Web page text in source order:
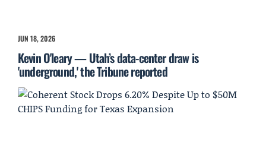
JUN 18, 2026
Kevin O'leary — Utah’s data-center draw is
'underground,' the Tribune reported